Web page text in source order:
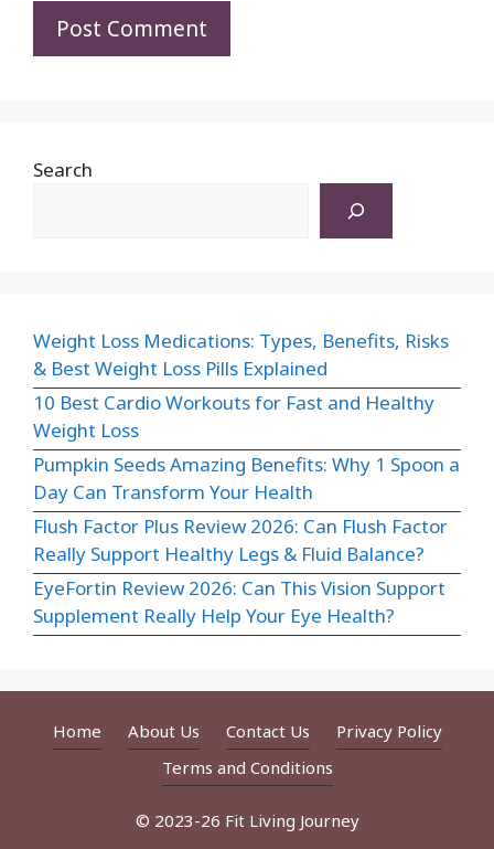
Search
Weight Loss Medications: Types, Benefits, Risks
& Best Weight Loss Pills Explained
10 Best Cardio Workouts for Fast and Healthy
Weight Loss
Pumpkin Seeds Amazing Benefits: Why 1 Spoon a
Day Can Transform Your Health
Flush Factor Plus Review 2026: Can Flush Factor
Really Support Healthy Legs & Fluid Balance?
EyeFortin Review 2026: Can This Vision Support
Supplement Really Help Your Eye Health?
Home About Us Contact Us
Privacy Policy
Terms and Conditions
© 2023-26 Fit Living Journey